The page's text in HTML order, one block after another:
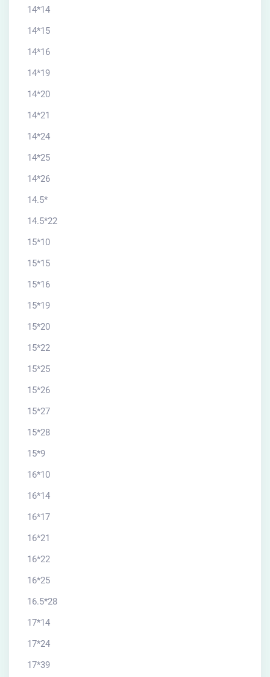
14*14
14*15
14*16
14*19
14*20
14*21
14*24
14*25
14*26
14.5*
14.5*22
15*10
15*15
15*16
15*19
15*20
15*22
15*25
15*26
15*27
15*28
15*9
16*10
16*14
16*17
16*21
16*22
16*25
16.5*28
17*14
17*24
17*39